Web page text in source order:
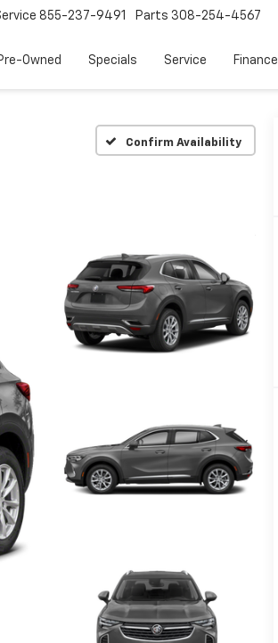
855-237-9491 Parts 308-254-4567
Owned Specials Service Finance
Confirm Availability